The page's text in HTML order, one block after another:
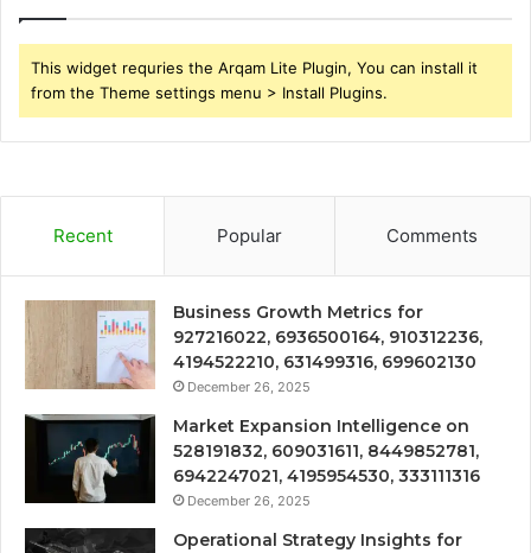
This widget requries the Arqam Lite Plugin, You can install it
from the Theme settings menu > Install Plugins.
Recent Popular Comments
Business Growth Metrics for
927216022, 6936500164, 910312236,
4194522210, 631499316, 699602130
December 26, 2025
Market Expansion Intelligence on
528191832, 609031611, 8449852781,
6942247021, 4195954530, 333111316
December 26, 2025
Operational Strategy Insights for